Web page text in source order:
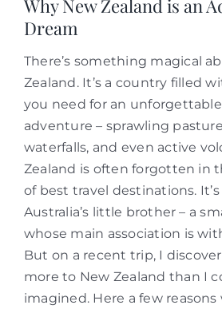
Why New Zealand is an
Dream
There’s something magical
Zealand. It’s a country filled
you need for an
adventure – sprawling
waterfalls, and even active
Zealand is often forgotten in
of best travel destinations.
Australia’s little brother – a
whose main association is
But on a recent trip, I
more to New Zealand than I
imagined. Here a few